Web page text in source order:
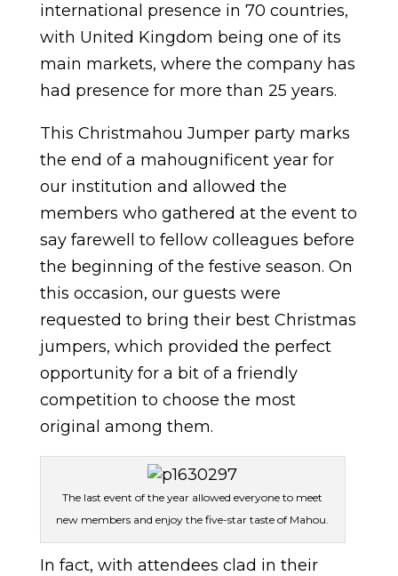
international presence in 70 countries,
with United Kingdom being one of its
main markets, where the company has
had presence for more than 25 years.
This Christmahou Jumper party marks
the end of a mahougnificent year for
our institution and allowed the
members who gathered at the event to
say farewell to fellow colleagues before
the beginning of the festive season. On
this occasion, our guests were
requested to bring their best Christmas
jumpers, which provided the perfect
opportunity for a bit of a friendly
competition to choose the most
original among them.
The last event of the year allowed everyone to meet
new members and enjoy the five-star taste of Mahou.
In fact, with attendees clad in their